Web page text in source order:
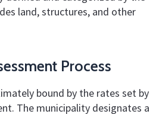
land, structures, and other
Process
bound by the rates set by
The municipality designates a